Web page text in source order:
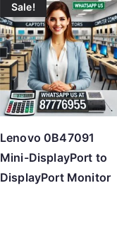
Sale!
Lenovo 0B47091
Mini-DisplayPort to
DisplayPort Monitor